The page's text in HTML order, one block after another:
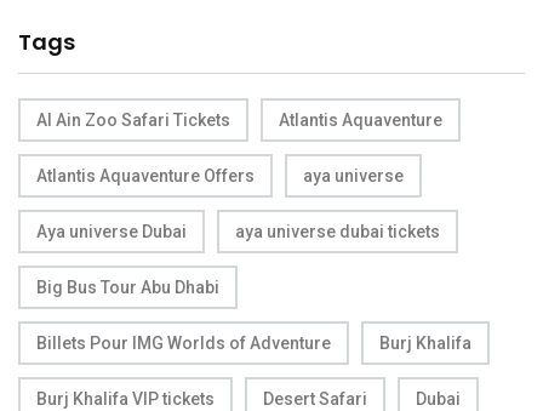
Tags
Al Ain Zoo Safari Tickets Atlantis Aquaventure
Atlantis Aquaventure Offers aya universe
Aya universe Dubai aya universe dubai tickets
Big Bus Tour Abu Dhabi
Billets Pour IMG Worlds of Adventure Burj Khalifa
Burj Khalifa VIP tickets Desert Safari Dubai